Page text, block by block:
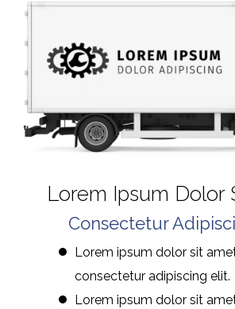
Lorem Ipsum Dolor
Consectetur
Lorem ipsum dolor sit
consectetur adipiscing elit.
Lorem ipsum dolor sit